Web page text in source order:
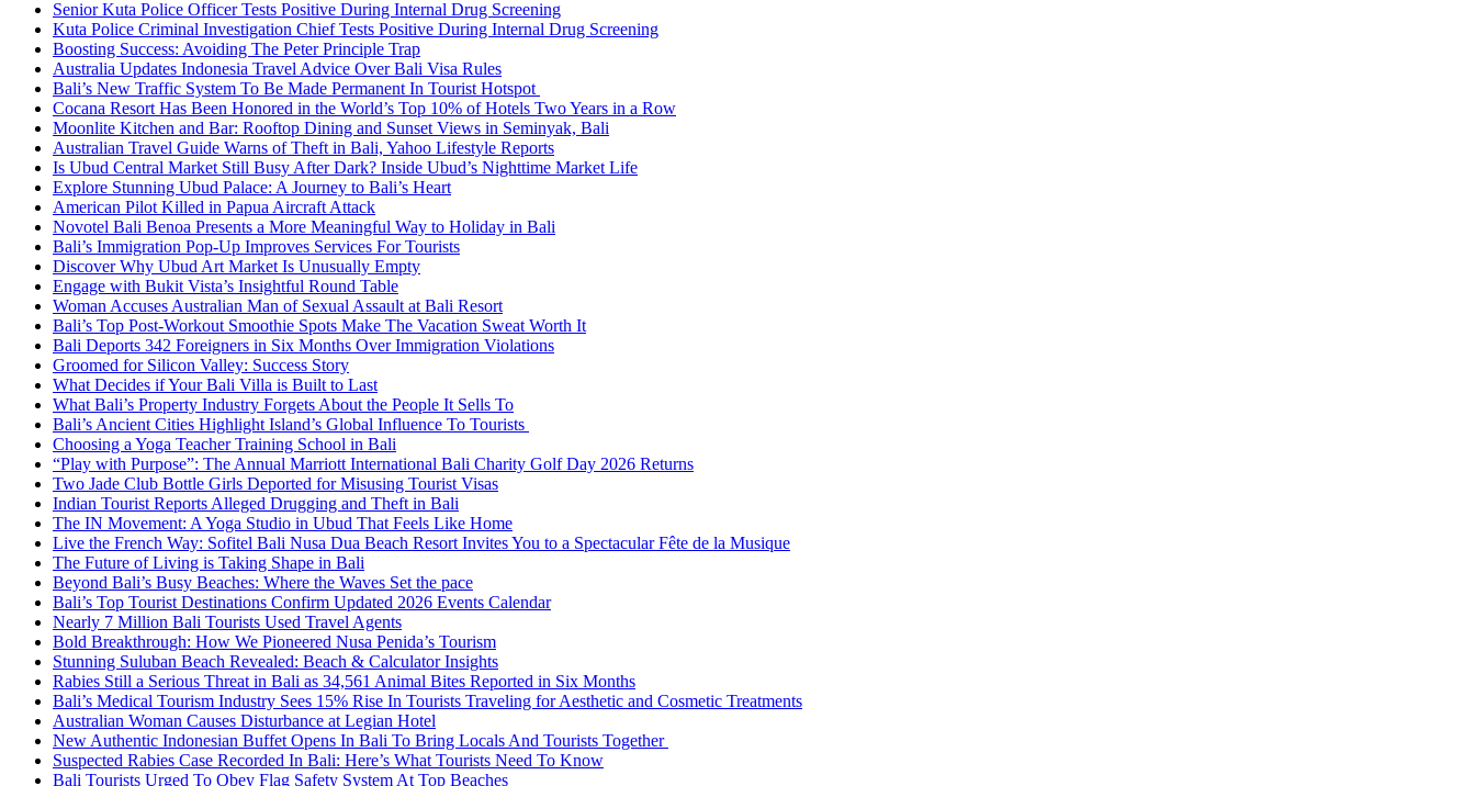
Senior Kuta Police Officer Tests Positive During Internal Drug Screening
Kuta Police Criminal Investigation Chief Tests Positive During Internal Drug Screening
Boosting Success: Avoiding The Peter Principle Trap
Australia Updates Indonesia Travel Advice Over Bali Visa Rules
Bali’s New Traffic System To Be Made Permanent In Tourist Hotspot
Cocana Resort Has Been Honored in the World’s Top 10% of Hotels Two Years in a Row
Moonlite Kitchen and Bar: Rooftop Dining and Sunset Views in Seminyak, Bali
Australian Travel Guide Warns of Theft in Bali, Yahoo Lifestyle Reports
Is Ubud Central Market Still Busy After Dark? Inside Ubud’s Nighttime Market Life
Explore Stunning Ubud Palace: A Journey to Bali’s Heart
American Pilot Killed in Papua Aircraft Attack
Novotel Bali Benoa Presents a More Meaningful Way to Holiday in Bali
Bali’s Immigration Pop-Up Improves Services For Tourists
Discover Why Ubud Art Market Is Unusually Empty
Engage with Bukit Vista’s Insightful Round Table
Woman Accuses Australian Man of Sexual Assault at Bali Resort
Bali’s Top Post-Workout Smoothie Spots Make The Vacation Sweat Worth It
Bali Deports 342 Foreigners in Six Months Over Immigration Violations
Groomed for Silicon Valley: Success Story
What Decides if Your Bali Villa is Built to Last
What Bali’s Property Industry Forgets About the People It Sells To
Bali’s Ancient Cities Highlight Island’s Global Influence To Tourists
Choosing a Yoga Teacher Training School in Bali
“Play with Purpose”: The Annual Marriott International Bali Charity Golf Day 2026 Returns
Two Jade Club Bottle Girls Deported for Misusing Tourist Visas
Indian Tourist Reports Alleged Drugging and Theft in Bali
The IN Movement: A Yoga Studio in Ubud That Feels Like Home
Live the French Way: Sofitel Bali Nusa Dua Beach Resort Invites You to a Spectacular Fête de la Musique
The Future of Living is Taking Shape in Bali
Beyond Bali’s Busy Beaches: Where the Waves Set the pace
Bali’s Top Tourist Destinations Confirm Updated 2026 Events Calendar
Nearly 7 Million Bali Tourists Used Travel Agents
Bold Breakthrough: How We Pioneered Nusa Penida’s Tourism
Stunning Suluban Beach Revealed: Beach & Calculator Insights
Rabies Still a Serious Threat in Bali as 34,561 Animal Bites Reported in Six Months
Bali’s Medical Tourism Industry Sees 15% Rise In Tourists Traveling for Aesthetic and Cosmetic Treatments
Australian Woman Causes Disturbance at Legian Hotel
New Authentic Indonesian Buffet Opens In Bali To Bring Locals And Tourists Together
Suspected Rabies Case Recorded In Bali: Here’s What Tourists Need To Know
Bali Tourists Urged To Obey Flag Safety System At Top Beaches